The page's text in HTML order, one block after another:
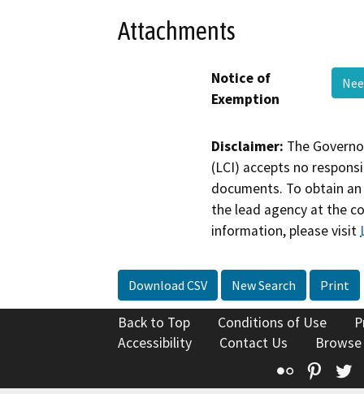
Attachments
Notice of
Exemption
Disclaimer: The
(LCI) accepts no
documents. To obtain
the lead agency at the
information, please visit
Download CSV New Search Print
Back to Top Conditions of Use
Accessibility
Contact Us
Flickr